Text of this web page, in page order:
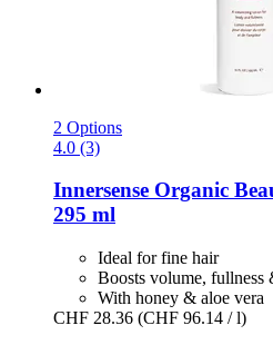
2 Options
4.0 (3)
Innersense Organic
295 ml
Ideal for fine hair
Boosts volume, fullness
With honey & aloe vera
CHF 28.36 (CHF 96.14 / l)